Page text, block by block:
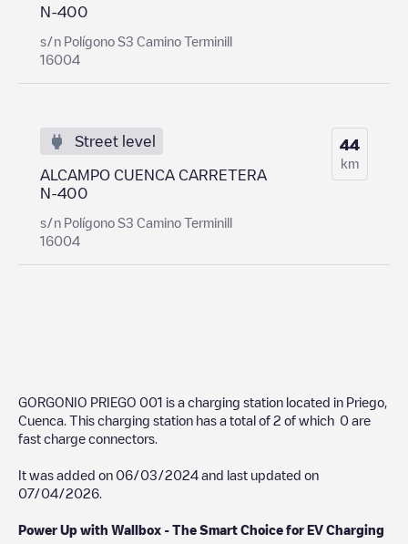
N-400
s/n Polígono S3 Camino Terminill
16004
Street level
ALCAMPO CUENCA CARRETERA
N-400
s/n Polígono S3 Camino Terminill
16004
44
km
GORGONIO PRIEGO 001 is a charging station located in Priego
Cuenca . This charging station has a total of 2 of which 0 are
fast charge connectors.
It was added on 06/03/2024 and last updated on
07/04/2026
Power Up with Wallbox - The Smart Choice for EV Charging